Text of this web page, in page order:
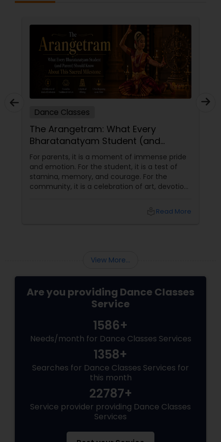
Dance Classes
The Arangetram: What Every
Bharatanatyam Student (and
Parent) Should Know About This
Sacred Milestone
For parents, it is a moment of immense pride
and emotion. For the student, it is a test of
stamina, memory, and courage. For the
community, it is a celebration of art, devotion,
many students through this journey. ThisRead More
View More...
Are you providing Dance Classes
Service
1586+
Needs/month for Dance Classes Services
1358+
Searches for Dance Classes Services for
this month
22787+
Service provider providing Dance Classes
Services